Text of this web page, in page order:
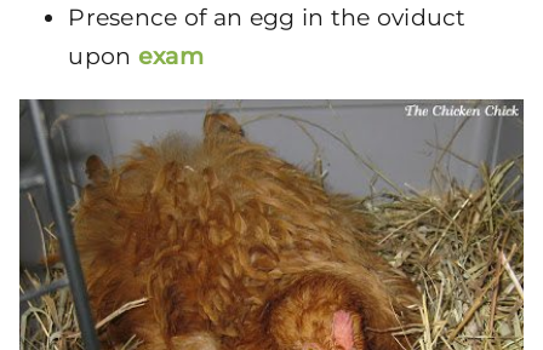
Presence of an egg in the oviduct
upon exam